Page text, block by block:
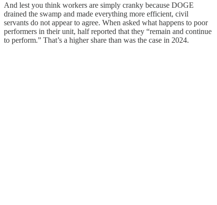
And lest you think workers are simply cranky because DOGE
drained the swamp and made everything more efficient, civil
servants do not appear to agree. When asked what happens to poor
performers in their unit, half reported that they “remain and continue
to perform.” That’s a higher share than was the case in 2024.